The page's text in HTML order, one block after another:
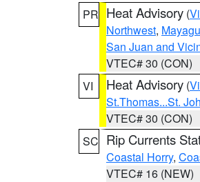
PR Heat Advisory (
Northwest,
San Juan and
VTEC# 30 (CON)
VI
Heat Advisory (
St.Thomas...St.
VTEC# 30 (CON)
SC Rip Currents
Coastal Horry,
VTEC# 16 (NEW)